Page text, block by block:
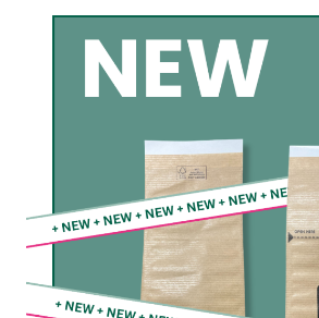
Women’s Carnival Thursday